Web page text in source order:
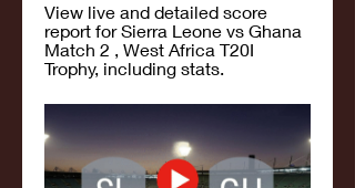
View live and detailed score
report for Sierra Leone vs Ghana
Match 2 , West Africa T20I
Trophy, including stats.